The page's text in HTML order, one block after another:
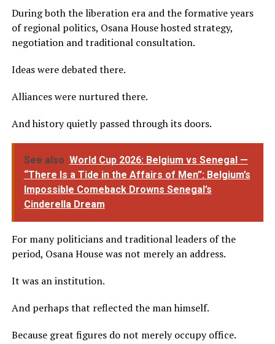
During both the liberation era and the formative years
of regional politics, Osana House hosted strategy,
negotiation and traditional consultation.
Ideas were debated there.
Alliances were nurtured there.
And history quietly passed through its doors.
See also World Cup 2026: Belgium vs Senegal —
“There Is a Tide in the Affairs of Men”: Belgium’s
Impossible Comeback Drowns Senegal’s
Cinderella Dream
For many politicians and traditional leaders of the
period, Osana House was not merely an address.
It was an institution.
And perhaps that reflected the man himself.
Because great figures do not merely occupy office.